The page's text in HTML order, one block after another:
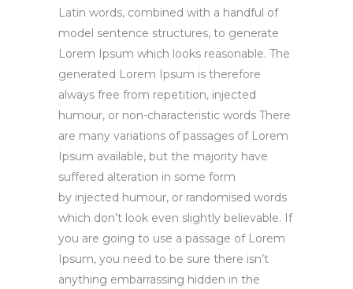
Latin words, combined with a handful of
model sentence structures, to generate
Lorem Ipsum which looks reasonable. The
generated Lorem Ipsum is therefore
always free from repetition, injected
humour, or non-characteristic words There
are many variations of passages of Lorem
Ipsum available, but the majority have
suffered alteration in some form
by injected humour, or randomised words
which don’t look even slightly believable. If
you are going to use a passage of Lorem
Ipsum, you need to be sure there isn’t
anything embarrassing hidden in the